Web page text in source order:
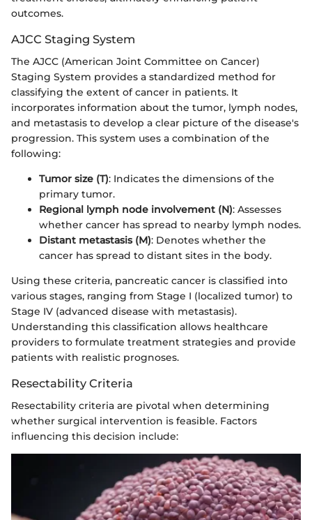
outcomes.
AJCC Staging System
The AJCC (American Joint Committee on Cancer)
Staging System provides a standardized method for
classifying the extent of cancer in patients. It
incorporates information about the tumor, lymph nodes,
and metastasis to develop a clear picture of the disease's
progression. This system uses a combination of the
following:
Tumor size (T): Indicates the dimensions of the
primary tumor.
Regional lymph node involvement (N): Assesses
whether cancer has spread to nearby lymph nodes.
Distant metastasis (M): Denotes whether the
cancer has spread to distant sites in the body.
Using these criteria, pancreatic cancer is classified into
various stages, ranging from Stage I (localized tumor) to
Stage IV (advanced disease with metastasis).
Understanding this classification allows healthcare
providers to formulate treatment strategies and provide
patients with realistic prognoses.
Resectability Criteria
Resectability criteria are pivotal when determining
whether surgical intervention is feasible. Factors
influencing this decision include: